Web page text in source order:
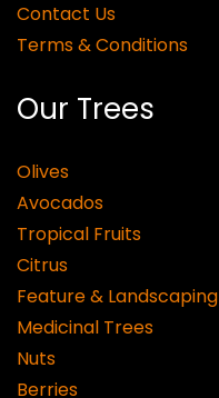
Contact Us
Terms & Conditions
Our Trees
Olives
Avocados
Tropical Fruits
Citrus
Feature & Landscaping
Medicinal Trees
Nuts
Berries